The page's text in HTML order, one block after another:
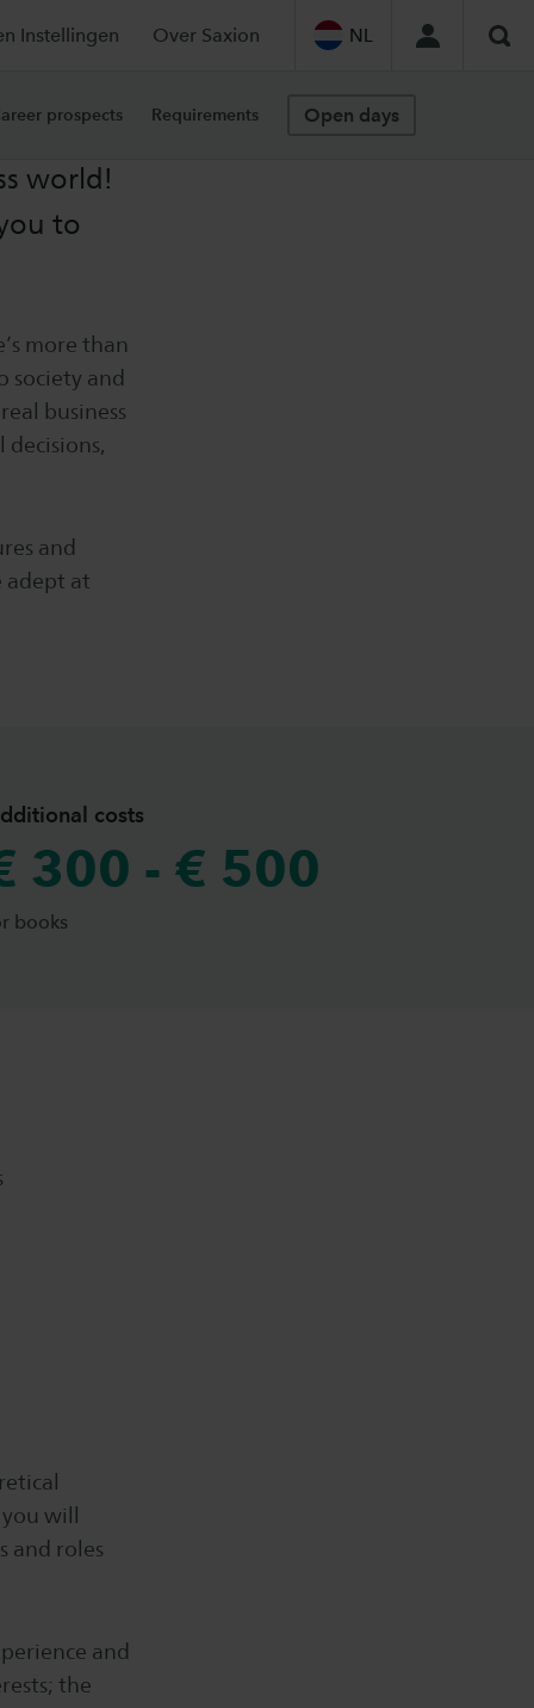
Instellingen Over Saxion NL
prospects Requirements Open days
world!
to
more than
society and
business
and
adept at
costs
300 - € 500
books
will
and roles
and
the